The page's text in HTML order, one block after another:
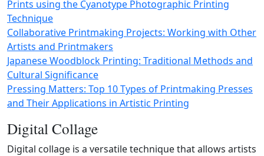
Prints using the Cyanotype Photographic Printing
Technique
Collaborative Printmaking Projects: Working with Other
Artists and Printmakers
Japanese Woodblock Printing: Traditional Methods and
Cultural Significance
Pressing Matters: Top 10 Types of Printmaking Presses
and Their Applications in Artistic Printing
Digital Collage
Digital collage is a versatile technique that allows artists